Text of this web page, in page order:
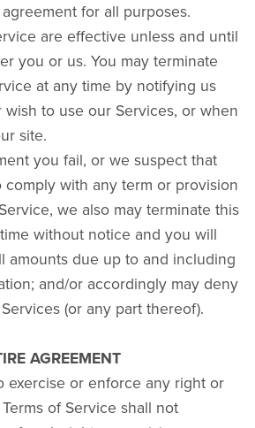
for all purposes.
are effective unless and until
you or us. You may terminate
at any time by notifying us
to use our Services, or when
site.
you fail, or we suspect that
comply with any term or provision
we also may terminate this
without notice and you will
amounts due up to and including
and/or accordingly may deny
(or any part thereof).
AGREEMENT
exercise or enforce any right or
of Service shall not